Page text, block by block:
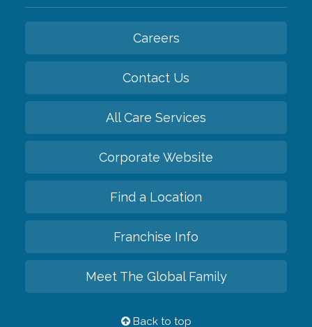
Careers
Contact Us
All Care Services
Corporate Website
Find a Location
Franchise Info
Meet The Global Family
Back to top